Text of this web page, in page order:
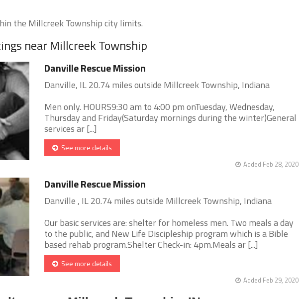
the Millcreek Township city limits.
near Millcreek Township
Danville Rescue Mission
Danville, IL 20.74 miles outside Millcreek Township, Indiana
Men only. HOURS9:30 am to 4:00 pm onTuesday, Wednesday,
Thursday and Friday(Saturday mornings during the winter)General
services ar [...]
See more details
Added Feb 28, 2020
Danville Rescue Mission
Danville , IL 20.74 miles outside Millcreek Township, Indiana
Our basic services are: shelter for homeless men. Two meals a day
to the public, and New Life Discipleship program which is a Bible
based rehab program.Shelter Check-in: 4pm.Meals ar [...]
See more details
Added Feb 29, 2020